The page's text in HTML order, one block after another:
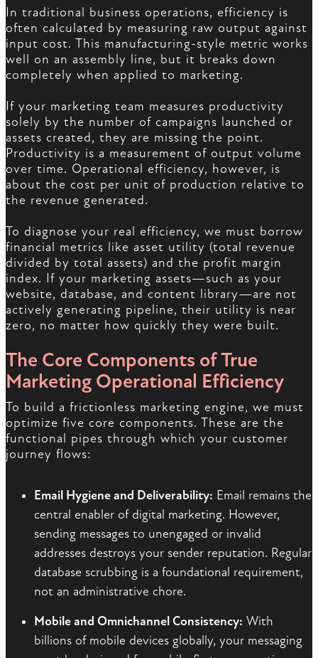
In traditional business operations, efficiency is
often calculated by measuring raw output against
input cost. This manufacturing-style metric works
well on an assembly line, but it breaks down
completely when applied to marketing.
If your marketing team measures productivity
solely by the number of campaigns launched or
assets created, they are missing the point.
Productivity is a measurement of output volume
over time. Operational efficiency, however, is
about the cost per unit of production relative to
the revenue generated.
To diagnose your real efficiency, we must borrow
financial metrics like asset utility (total revenue
divided by total assets) and the profit margin
index. If your marketing assets—such as your
website, database, and content library—are not
actively generating pipeline, their utility is near
zero, no matter how quickly they were built.
The Core Components of True
Marketing Operational Efficiency
To build a frictionless marketing engine, we must
optimize five core components. These are the
functional pipes through which your customer
journey flows:
Email Hygiene and Deliverability: Email remains the
central enabler of digital marketing. However,
sending messages to unengaged or invalid
addresses destroys your sender reputation. Regular
database scrubbing is a foundational requirement,
not an administrative chore.
Mobile and Omnichannel Consistency: With
billions of mobile devices globally, your messaging